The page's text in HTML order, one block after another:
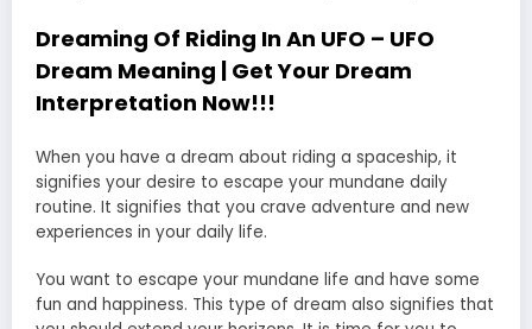
Dreaming Of Riding In An UFO – UFO
Dream Meaning | Get Your Dream
Interpretation Now!!!
When you have a dream about riding a spaceship, it
signifies your desire to escape your mundane daily
routine. It signifies that you crave adventure and new
experiences in your daily life.
You want to escape your mundane life and have some
fun and happiness. This type of dream also signifies that